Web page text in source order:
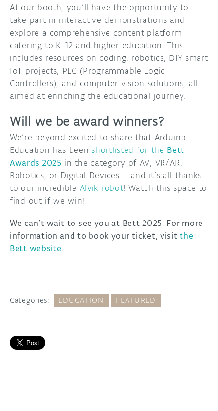
At our booth, you’ll have the opportunity to
take part in interactive demonstrations and
explore a comprehensive content platform
catering to K-12 and higher education. This
includes resources on coding, robotics, DIY smart
IoT projects, PLC (Programmable Logic
Controllers), and computer vision solutions, all
aimed at enriching the educational journey.
Will we be award winners?
We’re beyond excited to share that Arduino
Education has been shortlisted for the Bett
Awards 2025 in the category of AV, VR/AR,
Robotics, or Digital Devices – and it’s all thanks
to our incredible Alvik robot! Watch this space to
find out if we win!
We can’t wait to see you at Bett 2025. For more
information and to book your ticket, visitthe
Bett website.
Categories: EDUCATION FEATURED